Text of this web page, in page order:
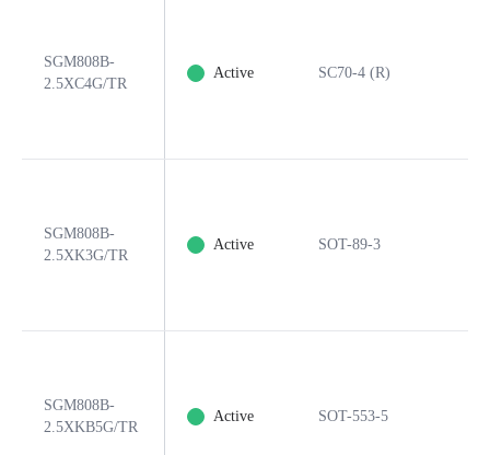
SGM808B-
2.5XC4G/TR
Active SC70-4 (R)
SGM808B-
2.5XK3G/TR
Active SOT-89-3
SGM808B-
2.5XKB5G/TR
Active SOT-553-5